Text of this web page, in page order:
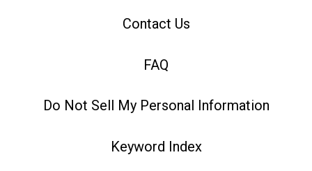
Contact Us
FAQ
Do Not Sell My Personal Information
Keyword Index